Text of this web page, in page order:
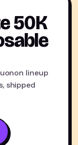
50K
lineup
shipped